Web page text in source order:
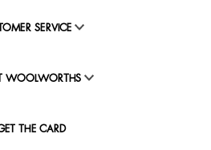
SERVICE
WOOLWORTHS
THE CARD